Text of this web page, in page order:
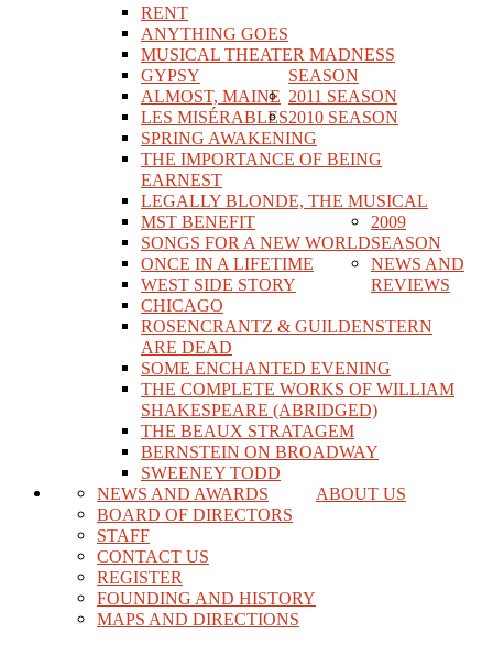
RENT
ANYTHING GOES
MUSICAL THEATER MADNESS
GYPSY
ALMOST, MAINE
LES MISÉRABLES
SEASON
SPRING AWAKENING
THE IMPORTANCE OF BEING
EARNEST
LEGALLY BLONDE, THE MUSICAL
2011 SEASON
MST BENEFIT
SONGS FOR A NEW WORLD
ONCE IN A LIFETIME
WEST SIDE STORY
2010 SEASON
CHICAGO
ROSENCRANTZ & GUILDENSTERN
ARE DEAD
SOME ENCHANTED EVENING
THE COMPLETE WORKS OF WILLIAM
SHAKESPEARE (ABRIDGED)
2009
SEASON
THE BEAUX STRATAGEM
BERNSTEIN ON BROADWAY
SWEENEY TODD
NEWS AND
REVIEWS
ABOUT US
NEWS AND AWARDS
BOARD OF DIRECTORS
STAFF
CONTACT US
REGISTER
FOUNDING AND HISTORY
MAPS AND DIRECTIONS